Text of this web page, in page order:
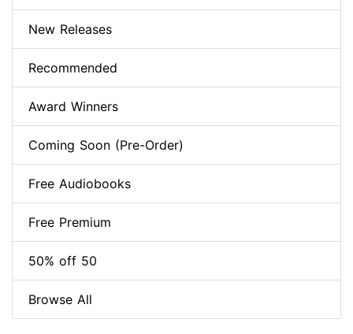
New Releases
Recommended
Award Winners
Coming Soon (Pre-Order)
Free Audiobooks
Free Premium
50% off 50
Browse All